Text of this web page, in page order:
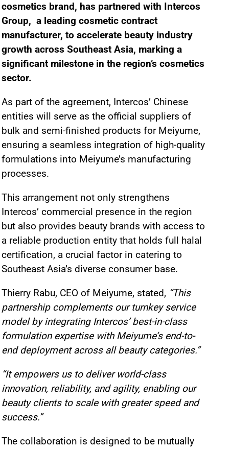
cosmetics brand, has partnered with Intercos
Group, a leading cosmetic contract
manufacturer, to accelerate beauty industry
growth across Southeast Asia, marking a
significant milestone in the region’s cosmetics
sector.
As part of the agreement, Intercos’ Chinese
entities will serve as the official suppliers of
bulk and semi-finished products for Meiyume,
ensuring a seamless integration of high-quality
formulations into Meiyume’s manufacturing
processes.
This arrangement not only strengthens
Intercos’ commercial presence in the region
but also provides beauty brands with access to
a reliable production entity that holds full halal
certification, a crucial factor in catering to
Southeast Asia’s diverse consumer base.
Thierry Rabu, CEO of Meiyume, stated, “This
partnership complements our turnkey service
model by integrating Intercos’ best-in-class
formulation expertise with Meiyume’s end-to-
end deployment across all beauty categories.”
“It empowers us to deliver world-class
innovation, reliability, and agility, enabling our
beauty clients to scale with greater speed and
success.”
The collaboration is designed to be mutually